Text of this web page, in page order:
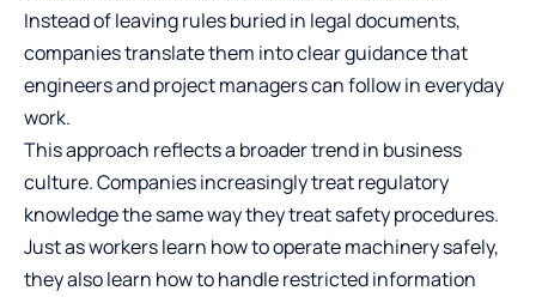
Instead of leaving rules buried in legal documents,
companies translate them into clear guidance that
engineers and project managers can follow in everyday
work.
This approach reflects a broader trend in business
culture. Companies increasingly treat regulatory
knowledge the same way they treat safety procedures.
Just as workers learn how to operate machinery safely,
they also learn how to handle restricted information